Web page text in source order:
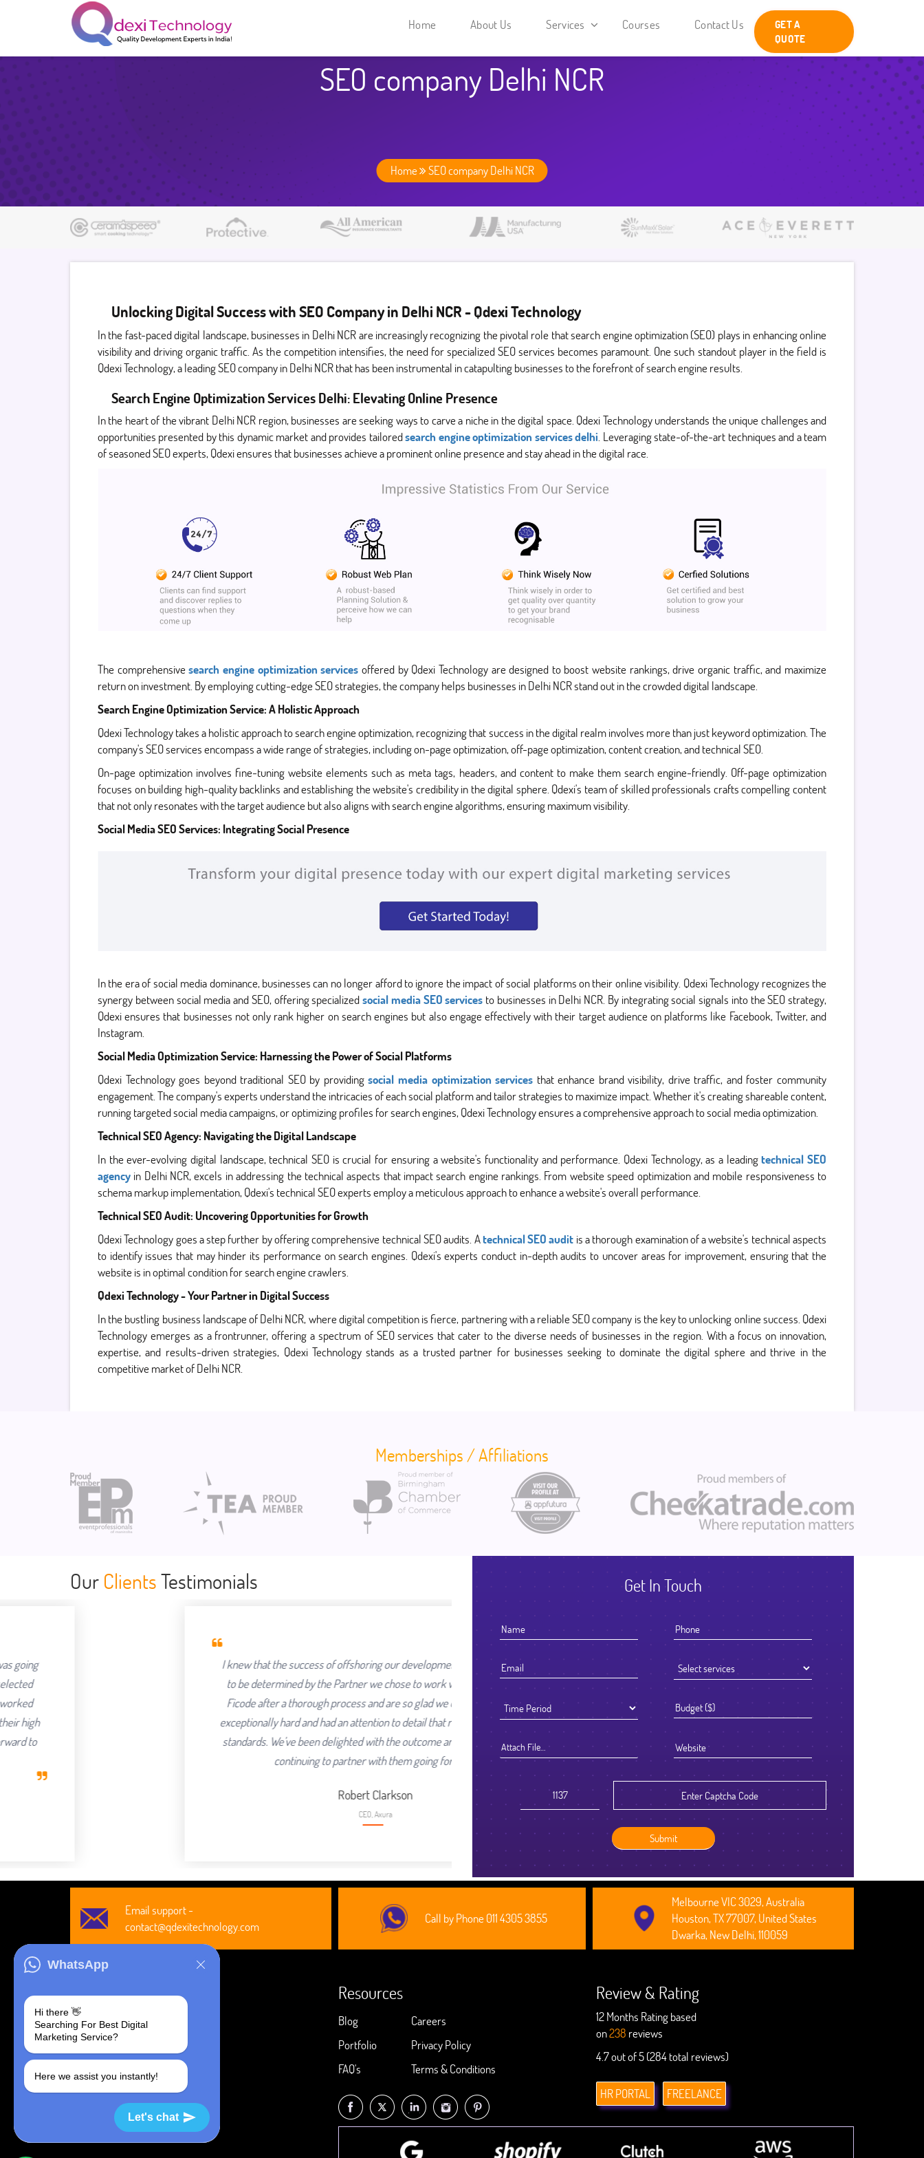
Home About Us Services Courses Contact Us
GET A
QUOTE
SEO company Delhi NCR
Home SEO company Delhi NCR
Unlocking Digital Success with SEO Company in Delhi NCR - Qdexi Technology
In the fast-paced digital landscape, businesses in Delhi NCR are increasingly recognizing the pivotal role that search engine optimization (SEO) plays in enhancing online
visibility and driving organic traffic. As the competition intensifies, the need for specialized SEO services becomes paramount. One such standout player in the field is
Qdexi Technology, a leading SEO company in Delhi NCR that has been instrumental in catapulting businesses to the forefront of search engine results.
Search Engine Optimization Services Delhi: Elevating Online Presence
In the heart of the vibrant Delhi NCR region, businesses are seeking ways to carve a niche in the digital space. Qdexi Technology understands the unique challenges and
opportunities presented by this dynamic market and provides tailoredsearch engine optimization services delhi. Leveraging state-of-the-art techniques and a team
of seasoned SEO experts, Qdexi ensures that businesses achieve a prominent online presence and stay ahead in the digital race.
The comprehensivesearch engine optimization services offered by Qdexi Technology are designed to boost website rankings, drive organic traffic, and maximize
return on investment. By employing cutting-edge SEO strategies, the company helps businesses in Delhi NCR stand out in the crowded digital landscape.
Search Engine Optimization Service: A Holistic Approach
Qdexi Technology takes a holistic approach to search engine optimization, recognizing that success in the digital realm involves more than just keyword optimization. The
company's SEO services encompass a wide range of strategies, including on-page optimization, off-page optimization, content creation, and technical SEO.
On-page optimization involves fine-tuning website elements such as meta tags, headers, and content to make them search engine-friendly. Off-page optimization
focuses on building high-quality backlinks and establishing the website's credibility in the digital sphere. Qdexi's team of skilled professionals crafts compelling content
that not only resonates with the target audience but also aligns with search engine algorithms, ensuring maximum visibility.
Social Media SEO Services: Integrating Social Presence
In the era of social media dominance, businesses can no longer afford to ignore the impact of social platforms on their online visibility. Qdexi Technology recognizes the
synergy between social media and SEO, offering specializedsocial media SEO services to businesses in Delhi NCR. By integrating social signals into the SEO strategy,
Qdexi ensures that businesses not only rank higher on search engines but also engage effectively with their target audience on platforms like Facebook, Twitter, and
Instagram.
Social Media Optimization Service: Harnessing the Power of Social Platforms
Qdexi Technology goes beyond traditional SEO by providingsocial media optimization services that enhance brand visibility, drive traffic, and foster community
engagement. The company's experts understand the intricacies of each social platform and tailor strategies to maximize impact. Whether it's creating shareable content,
running targeted social media campaigns, or optimizing profiles for search engines, Qdexi Technology ensures a comprehensive approach to social media optimization.
Technical SEO Agency: Navigating the Digital Landscape
In the ever-evolving digital landscape, technical SEO is crucial for ensuring a website's functionality and performance. Qdexi Technology, as a leadingtechnical SEO
agency in Delhi NCR, excels in addressing the technical aspects that impact search engine rankings. From website speed optimization and mobile responsiveness to
schema markup implementation, Qdexi's technical SEO experts employ a meticulous approach to enhance a website's overall performance.
Technical SEO Audit: Uncovering Opportunities for Growth
Qdexi Technology goes a step further by offering comprehensive technical SEO audits. Atechnical SEO audit is a thorough examination of a website's technical aspects
to identify issues that may hinder its performance on search engines. Qdexi's experts conduct in-depth audits to uncover areas for improvement, ensuring that the
website is in optimal condition for search engine crawlers.
Qdexi Technology - Your Partner in Digital Success
In the bustling business landscape of Delhi NCR, where digital competition is fierce, partnering with a reliable SEO company is the key to unlocking online success. Qdexi
Technology emerges as a frontrunner, offering a spectrum of SEO services that cater to the diverse needs of businesses in the region. With a focus on innovation,
expertise, and results-driven strategies, Qdexi Technology stands as a trusted partner for businesses seeking to dominate the digital sphere and thrive in the
competitive market of Delhi NCR.
Memberships / Affiliations
Our ClientsTestimonials
I knew that the success of offshoring our development work was going
to be determined by the Partner we chose to work with. We selected
Ficode after a thorough process and are so glad we did. They worked
exceptionally hard and had an attention to detail that reflected their high
standards. We've been delighted with the outcome and look forward to
continuing to partner with them going forward.
I knew that the success of offshoring our development work was
to be determined by the Partner we chose to work with. We
Ficode after a thorough process and are so glad we did. They
exceptionally hard and had an attention to detail that reflected their
standards. We've been delighted with the outcome and look
continuing to partner with them going forward.
Robert Clarkson
Get In Touch
Attach File…
Email support -
contact@qdexitechnology.com
Call by Phone 011 4305 3855
Melbourne VIC 3029, Australia
Houston, TX 77007, United States
Dwarka, New Delhi, 110059
@2026 All Rights Are Reserved by
Qdexi Global Solution LLP
Resources
Blog
Portfolio
FAQ's
Careers
Privacy Policy
Terms & Conditions
Review & Rating
12 Months Rating based
on238 reviews
4.7 out of 5 (284 total reviews)
HR PORTAL FREELANCE
WhatsApp
Hi there 👋
Searching For Best Digital
Marketing Service?
Here we assist you instantly!
Let's chat